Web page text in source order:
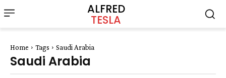
ALFRED
TESLA
Home Tags Saudi Arabia
Saudi Arabia